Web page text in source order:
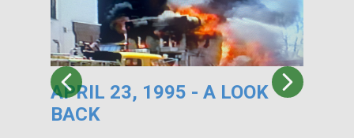
APRIL 23, 1995 - A LOOK
BACK